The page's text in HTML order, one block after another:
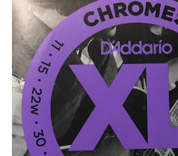
You
Need?